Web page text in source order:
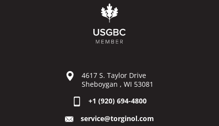
4617 S. Taylor Drive
Sheboygan , WI 53081
+1 (920) 694-4800
service@torginol.com